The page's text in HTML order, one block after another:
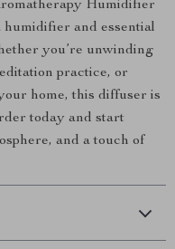
Humidifier
humidifier and essential
you’re unwinding
practice, or
home, this diffuser is
today and start
and a touch of